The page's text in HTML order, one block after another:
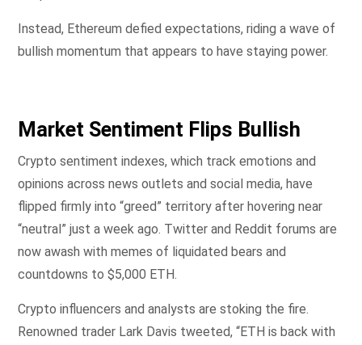
Instead, Ethereum defied expectations, riding a wave of
bullish momentum that appears to have staying power.
Market Sentiment Flips Bullish
Crypto sentiment indexes, which track emotions and
opinions across news outlets and social media, have
flipped firmly into “greed” territory after hovering near
“neutral” just a week ago. Twitter and Reddit forums are
now awash with memes of liquidated bears and
countdowns to $5,000 ETH.
Crypto influencers and analysts are stoking the fire.
Renowned trader Lark Davis tweeted, “ETH is back with